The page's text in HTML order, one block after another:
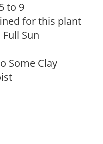
5 to 9
for this plant
Sun
Some Clay